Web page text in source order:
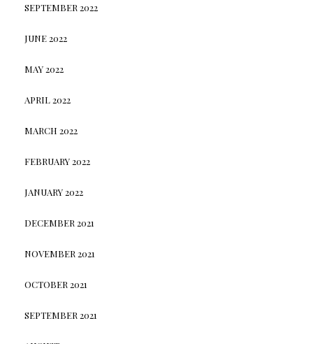
SEPTEMBER 2022
JUNE 2022
MAY 2022
APRIL 2022
MARCH 2022
FEBRUARY 2022
JANUARY 2022
DECEMBER 2021
NOVEMBER 2021
OCTOBER 2021
SEPTEMBER 2021